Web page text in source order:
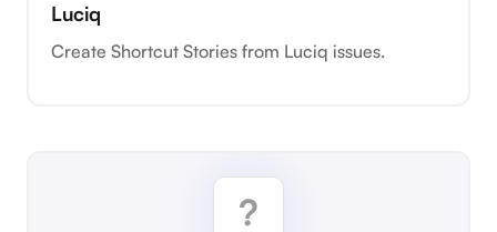
Luciq
Create Shortcut Stories from Luciq issues.